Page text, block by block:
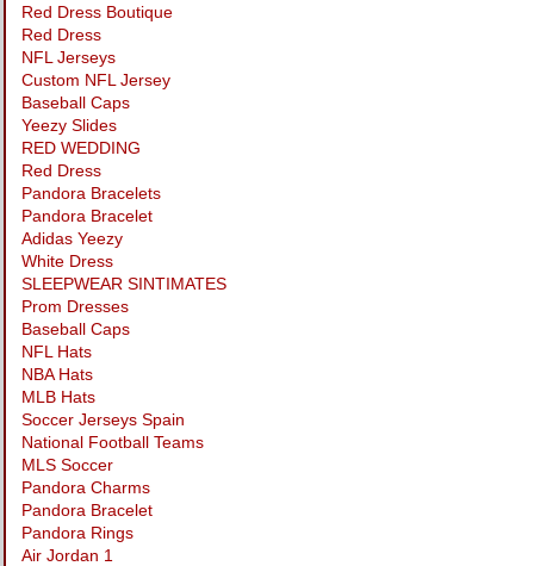
Red Dress Boutique
Red Dress
NFL Jerseys
Custom NFL Jersey
Baseball Caps
Yeezy Slides
RED WEDDING
Red Dress
Pandora Bracelets
Pandora Bracelet
Adidas Yeezy
White Dress
SLEEPWEAR SINTIMATES
Prom Dresses
Baseball Caps
NFL Hats
NBA Hats
MLB Hats
Soccer Jerseys Spain
National Football Teams
MLS Soccer
Pandora Charms
Pandora Bracelet
Pandora Rings
Air Jordan 1